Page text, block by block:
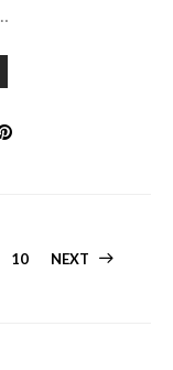
10 NEXT